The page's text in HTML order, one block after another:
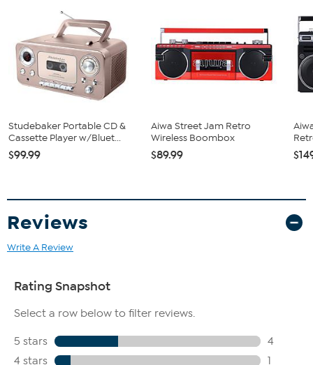
Also runs on 6 C-type batteries (not included)
Studebaker Portable CD &
Cassette Player w/Bluet...
$99.99
Aiwa Street Jam Retro
Wireless Boombox
$89.99
Reviews
Write A Review